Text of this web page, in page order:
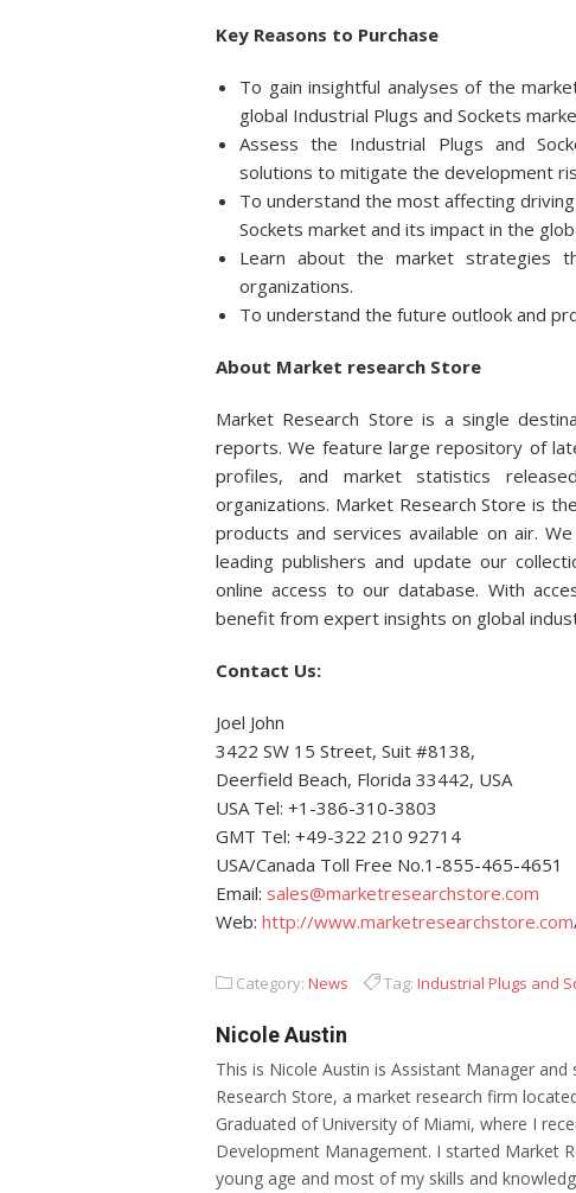
Key Reasons to Purchase
To gain insightful analyses of the
global Industrial Plugs and Sockets
Assess the Industrial Plugs and
solutions to mitigate the development
To understand the most affecting
Sockets market and its impact in the
Learn about the market strategies
organizations.
To understand the future outlook and
About Market research Store
Market Research Store is a single
reports. We feature large repository of
profiles, and market statistics
organizations. Market Research Store is
products and services available on air.
leading publishers and update our
online access to our database. With
benefit from expert insights on global
Contact Us:
Joel John
3422 SW 15 Street, Suit #8138,
Deerfield Beach, Florida 33442, USA
USA Tel: +1-386-310-3803
GMT Tel: +49-322 210 92714
USA/Canada Toll Free No.1-855-465-4651
Email: sales@marketresearchstore.com
Web: http://www.marketresearchstore.com
Category: News Tag: Industrial Plugs and
Nicole Austin
This is Nicole Austin is Assistant Manager
Research Store, a market research firm
Graduated of University of Miami, where I
Development Management. I started Market
young age and most of my skills and